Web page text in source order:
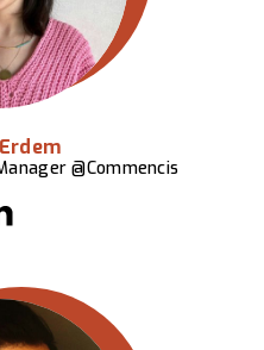
@Commencis